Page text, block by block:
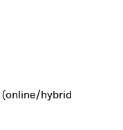
hybrid